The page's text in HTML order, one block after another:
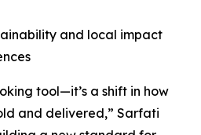
and local impact
tool—it’s a shift in how
and delivered,” Sarfati